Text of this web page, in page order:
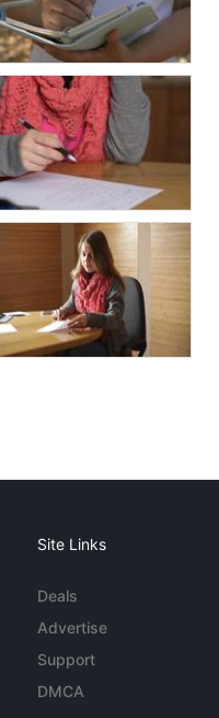
Site Links
Deals
Advertise
Support
DMCA